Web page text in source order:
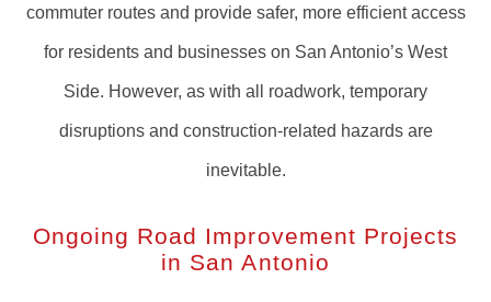
commuter routes and provide safer, more efficient access
for residents and businesses on San Antonio’s West
Side. However, as with all roadwork, temporary
disruptions and construction-related hazards are
inevitable.
Ongoing Road Improvement Projects
in San Antonio